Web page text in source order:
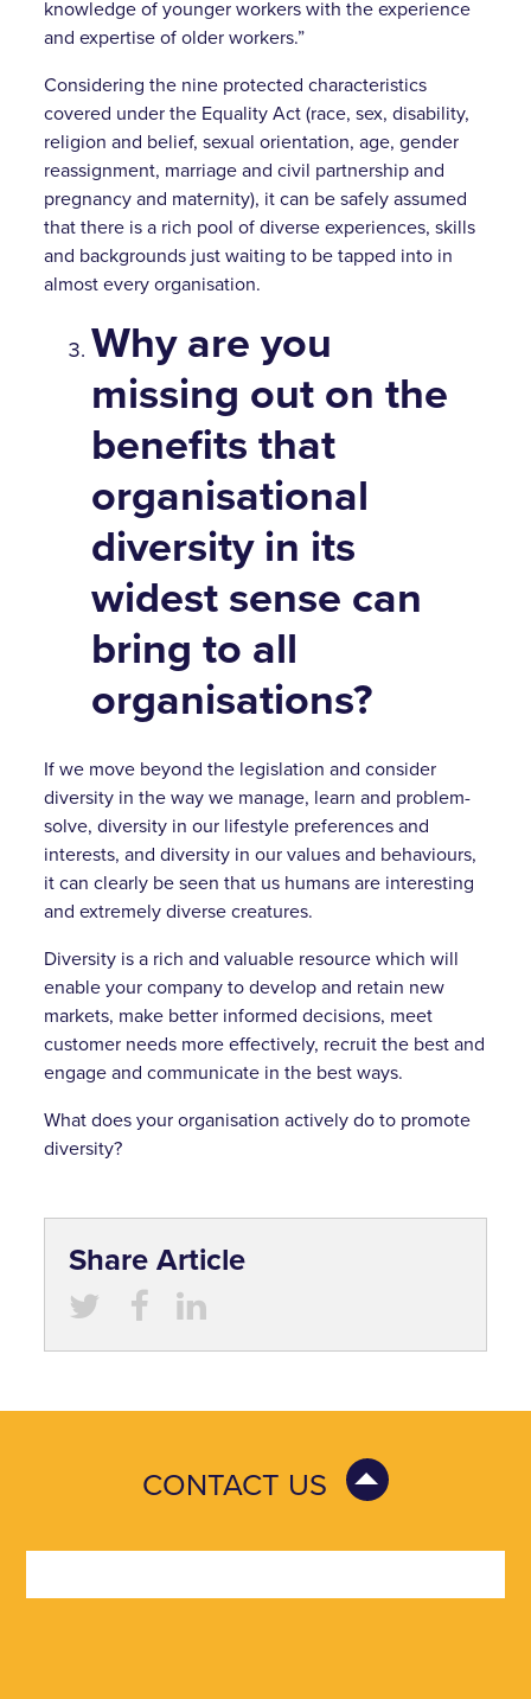
knowledge of younger workers with the experience
and expertise of older workers.”
Considering the nine protected characteristics
covered under the Equality Act (race, sex, disability,
religion and belief, sexual orientation, age, gender
reassignment, marriage and civil partnership and
pregnancy and maternity), it can be safely assumed
that there is a rich pool of diverse experiences, skills
and backgrounds just waiting to be tapped into in
almost every organisation.
Why are you
missing out on the
benefits that
organisational
diversity in its
widest sense can
bring to all
organisations?
If we move beyond the legislation and consider
diversity in the way we manage, learn and problem-
solve, diversity in our lifestyle preferences and
interests, and diversity in our values and behaviours,
it can clearly be seen that us humans are interesting
and extremely diverse creatures.
Diversity is a rich and valuable resource which will
enable your company to develop and retain new
markets, make better informed decisions, meet
customer needs more effectively, recruit the best and
engage and communicate in the best ways.
What does your organisation actively do to promote
diversity?
Share Article
CONTACT US